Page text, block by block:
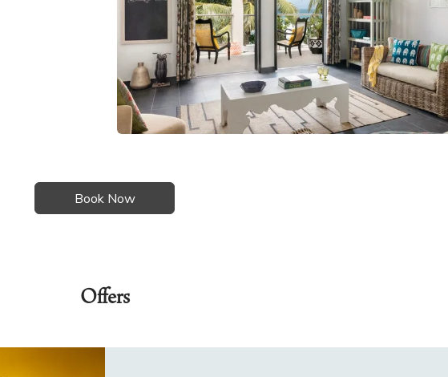
Offers